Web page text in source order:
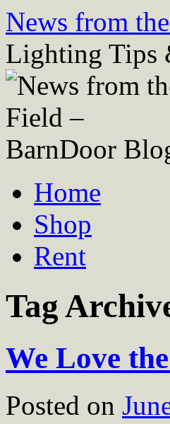
Skip
content
News from
Lighting Tips
Home
Shop
Rent
Tag
We Love
Posted on